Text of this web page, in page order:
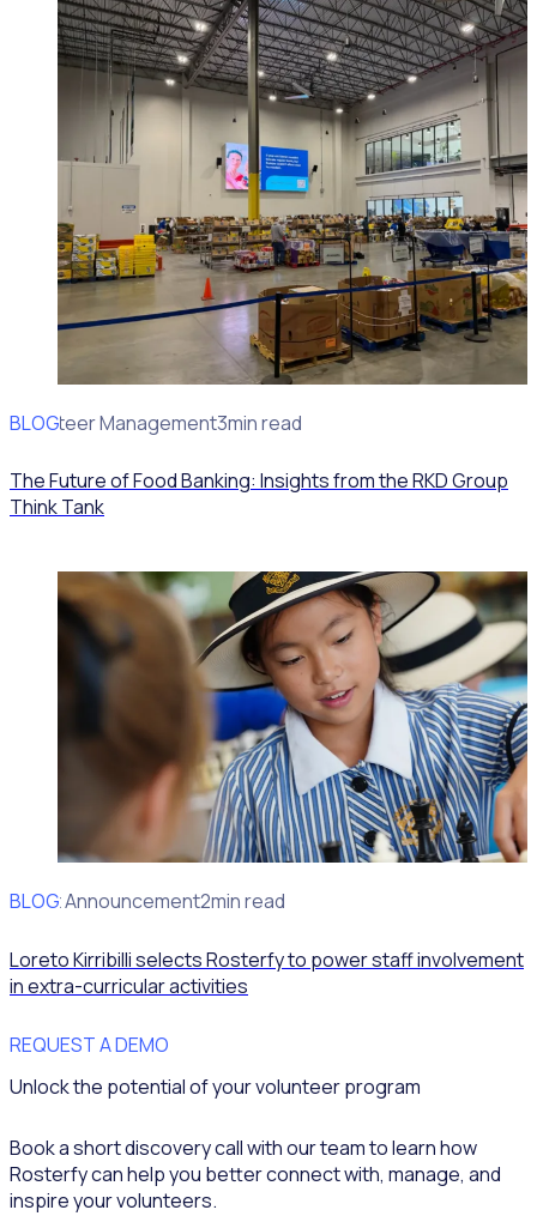
BLOG
Volunteer Management3min read
The Future of Food Banking: Insights from the RKD Group
Think Tank
BLOG
Client Announcement2min read
Loreto Kirribilli selects Rosterfy to power staff involvement
in extra-curricular activities
REQUEST A DEMO
Unlock the potential of your volunteer program
Book a short discovery call with our team to learn how
Rosterfy can help you better connect with, manage, and
inspire your volunteers.